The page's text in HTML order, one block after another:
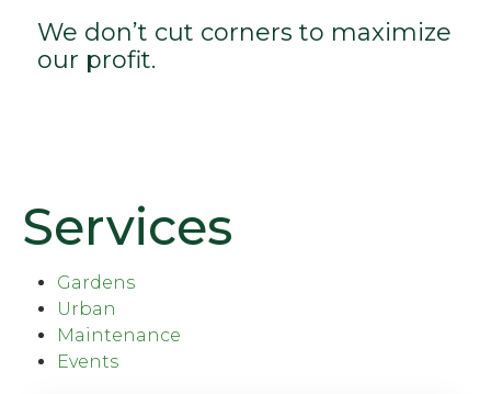
We don’t cut corners to maximize
our profit.
Services
Gardens
Urban
Maintenance
Events